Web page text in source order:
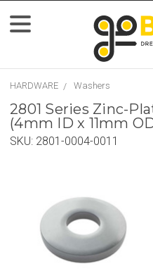
HARDWARE Washers
2801 Series Zinc-
(4mm ID x 11mm
SKU: 2801-0004-0011